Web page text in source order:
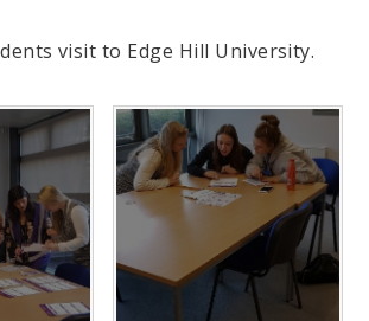
visit to Edge Hill University.